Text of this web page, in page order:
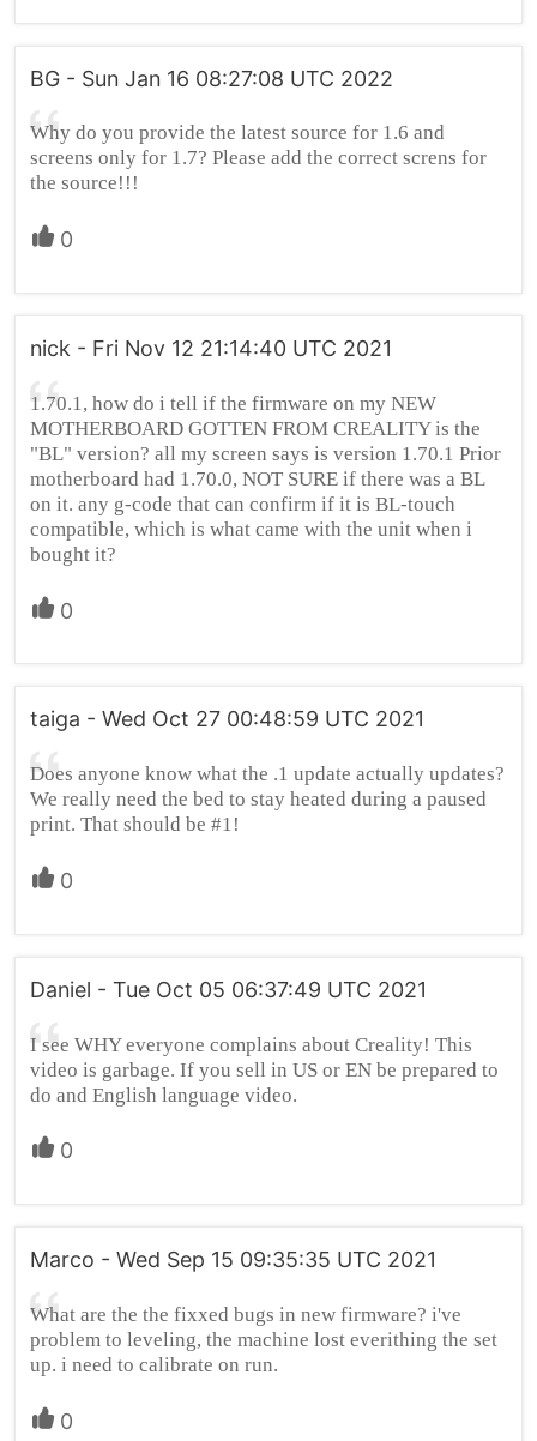
BG - Sun Jan 16 08:27:08 UTC 2022
Why do you provide the latest source for 1.6 and
screens only for 1.7? Please add the correct screns for
the source!!!
0
nick - Fri Nov 12 21:14:40 UTC 2021
1.70.1, how do i tell if the firmware on my NEW
MOTHERBOARD GOTTEN FROM CREALITY is the
"BL" version? all my screen says is version 1.70.1 Prior
motherboard had 1.70.0, NOT SURE if there was a BL
on it. any g-code that can confirm if it is BL-touch
compatible, which is what came with the unit when i
bought it?
0
taiga - Wed Oct 27 00:48:59 UTC 2021
Does anyone know what the .1 update actually updates?
We really need the bed to stay heated during a paused
print. That should be #1!
0
Daniel - Tue Oct 05 06:37:49 UTC 2021
I see WHY everyone complains about Creality! This
video is garbage. If you sell in US or EN be prepared to
do and English language video.
0
Marco - Wed Sep 15 09:35:35 UTC 2021
What are the the fixxed bugs in new firmware? i've
problem to leveling, the machine lost everithing the set
up. i need to calibrate on run.
0